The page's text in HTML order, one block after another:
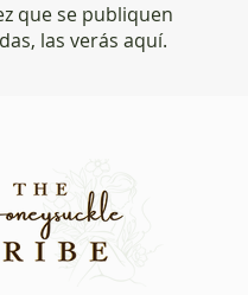
que se publiquen
las verás aquí.